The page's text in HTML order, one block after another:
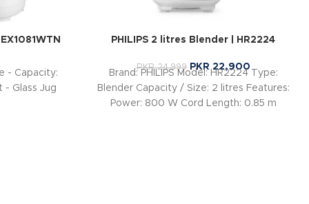
- Capacity:
- Glass Jug
PHILIPS 2 litres Blender | HR2224
PKR24,999 PKR 22,900
Brand: PHILIPS Model: HR2224 Type:
Blender Capacity / Size: 2 litres Features:
Power: 800 W Cord Length: 0.85 m